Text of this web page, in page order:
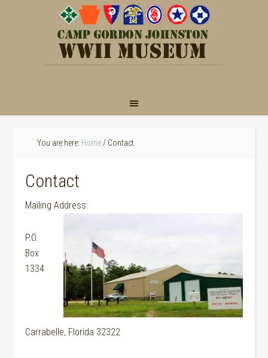
You are here: Home / Contact
Contact
Mailing Address:
P.O.
Box
1334
Carrabelle, Florida 32322